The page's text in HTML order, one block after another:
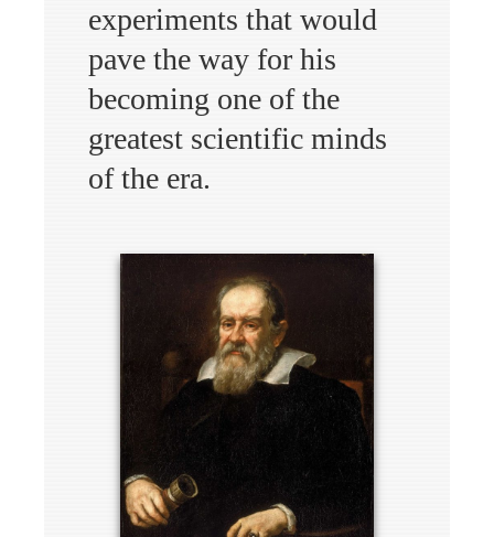
experiments that would
pave the way for his
becoming one of the
greatest scientific minds
of the era.